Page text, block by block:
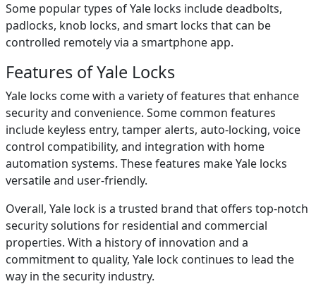
Some popular types of Yale locks include deadbolts,
padlocks, knob locks, and smart locks that can be
controlled remotely via a smartphone app.
Features of Yale Locks
Yale locks come with a variety of features that enhance
security and convenience. Some common features
include keyless entry, tamper alerts, auto-locking, voice
control compatibility, and integration with home
automation systems. These features make Yale locks
versatile and user-friendly.
Overall, Yale lock is a trusted brand that offers top-notch
security solutions for residential and commercial
properties. With a history of innovation and a
commitment to quality, Yale lock continues to lead the
way in the security industry.